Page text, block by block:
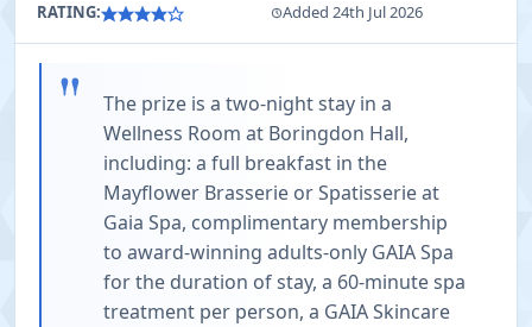
RATING: Added 24th Jul 2026
"
The prize is a two-night stay in a
Wellness Room at Boringdon Hall,
including: a full breakfast in the
Mayflower Brasserie or Spatisserie at
Gaia Spa, complimentary membership
to award-winning adults-only GAIA Spa
for the duration of stay, a 60-minute spa
treatment per person, a GAIA Skincare